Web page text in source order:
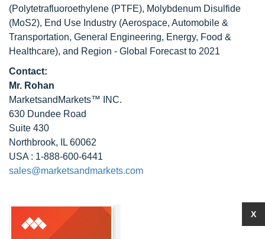
(Polytetrafluoroethylene (PTFE), Molybdenum Disulfide
(MoS2), End Use Industry (Aerospace, Automobile &
Transportation, General Engineering, Energy, Food &
Healthcare), and Region - Global Forecast to 2021
Contact:
Mr. Rohan
MarketsandMarkets™ INC.
630 Dundee Road
Suite 430
Northbrook, IL 60062
USA : 1-888-600-6441
sales@marketsandmarkets.com
X